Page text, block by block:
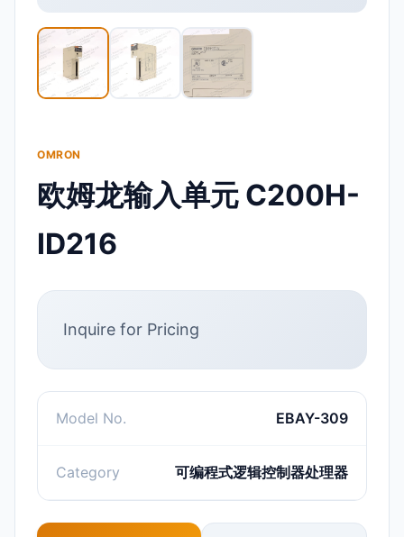
OMRON
欧姆龙输入单元 C200H-
ID216
Inquire for Pricing
Model No. EBAY-309
Category 可编程式逻辑控制器处理器